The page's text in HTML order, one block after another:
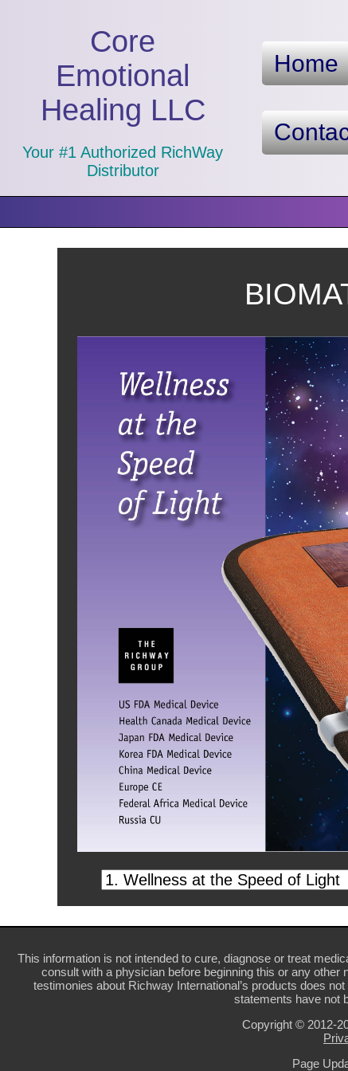
Core
Emotional
Healing LLC
Your #1 Authorized RichWay
Distributor
Home
This information is not intended to cure, diagnose or treat
consult with a physician before beginning this or any
testimonies about Richway International’s products does
statements have not
Copyright © 2012-
Page